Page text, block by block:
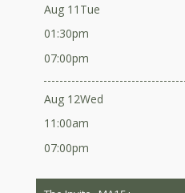
Aug 11 Tue
01:30pm
07:00pm
Aug 12Wed
11:00am
07:00pm